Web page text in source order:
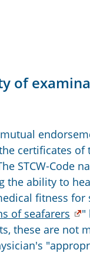
of
certificates
STCW-Code
the ability to
fitness
of seafarers
"
these are not